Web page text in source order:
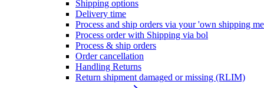
Shipping options
Delivery time
Process and ship orders via your 'own shipping
Process order with Shipping via bol
Process & ship orders
Order cancellation
Handling Returns
Return shipment damaged or missing (RLIM)